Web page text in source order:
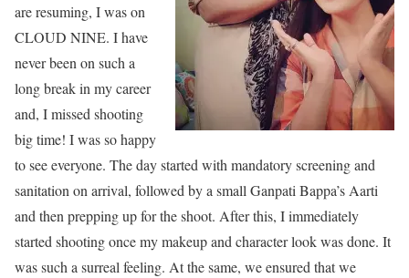
are resuming, I was on
CLOUD NINE. I have
never been on such a
long break in my career
and, I missed shooting
big time! I was so happy
to see everyone. The day started with mandatory screening and
sanitation on arrival, followed by a small Ganpati Bappa’s Aarti
and then prepping up for the shoot. After this, I immediately
started shooting once my makeup and character look was done. It
was such a surreal feeling. At the same, we ensured that we